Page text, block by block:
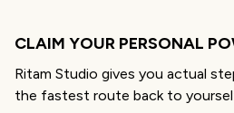
CLAIM YOUR PERSONAL
Ritam Studio gives you actual
the fastest route back to